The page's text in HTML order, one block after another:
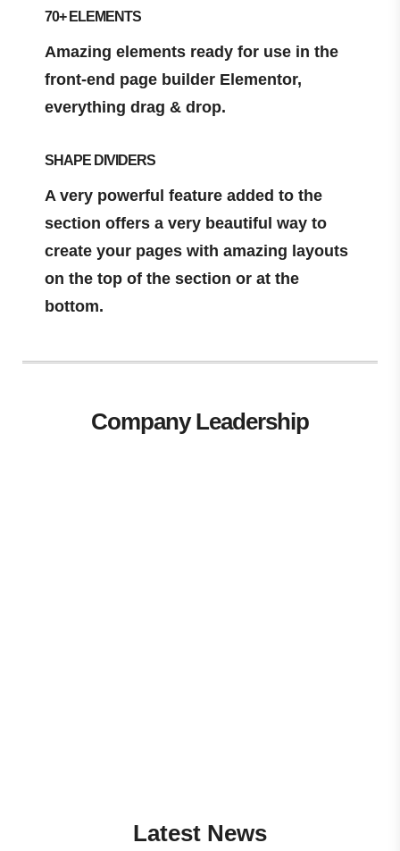
70+ ELEMENTS
Amazing elements ready for use in the
front-end page builder Elementor,
everything drag & drop.
SHAPE DIVIDERS
A very powerful feature added to the
section offers a very beautiful way to
create your pages with amazing layouts
on the top of the section or at the
bottom.
Company Leadership
Latest News